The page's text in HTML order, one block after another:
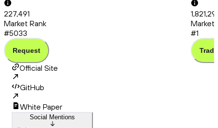
227,491
Market Rank
#5033
Request
Market
#1
Trade
Official Site
GitHub
White Paper
Social Mentions